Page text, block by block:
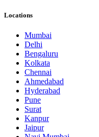
Locations
Mumbai
Delhi
Bengaluru
Kolkata
Chennai
Ahmedabad
Hyderabad
Pune
Surat
Kanpur
Jaipur